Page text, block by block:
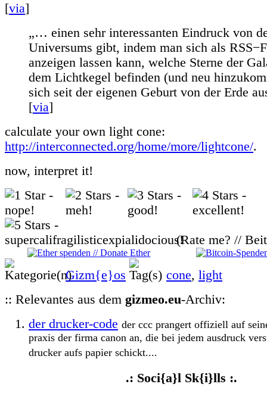
[via]
„… einen sehr interessanten Eindruck von
Universums gibt, indem man sich als
anzeigen lassen kann, welche Sterne der
dem Lichtkegel befinden (und neu
sich seit der eigenen Geburt von der Erde
[via]
calculate your own light cone:
http://interconnected.org/home/more/lightcone/.
now, interpret it!
(Rate me? //
Gizm{e}os cone, light
:: Relevantes aus dem gizmeo.eu-Archiv:
der drucker-code der ccc prangert offiziell auf
praxis der firma canon an, die bei jedem ausdruck
drucker aufs papier schickt....
.: Soci{a}l Sk{i}lls :.